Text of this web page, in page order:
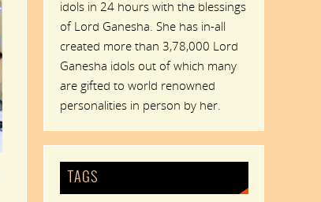
idols in 24 hours with the blessings
of Lord Ganesha. She has in-all
created more than 3,78,000 Lord
Ganesha idols out of which many
are gifted to world renowned
personalities in person by her.
TAGS